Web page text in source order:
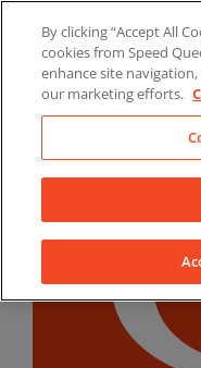
content
By clicking “Accept All
cookies from Speed
enhance site navigation,
our marketing efforts.